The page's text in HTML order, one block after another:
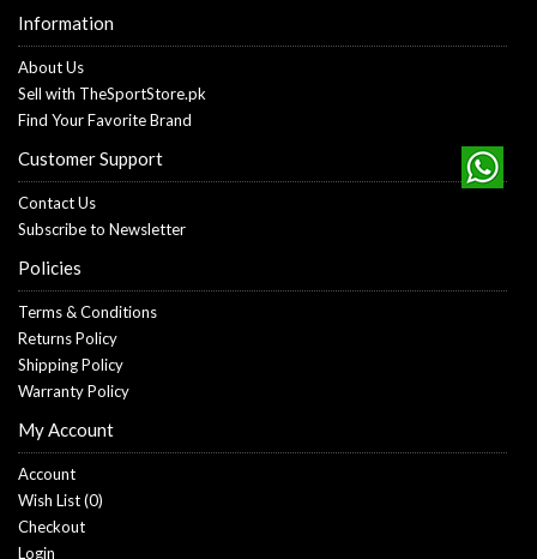
Information
About Us
Sell with TheSportStore.pk
Find Your Favorite Brand
Customer Support
Contact Us
Subscribe to Newsletter
Policies
Terms & Conditions
Returns Policy
Shipping Policy
Warranty Policy
My Account
Account
Wish List (0)
Checkout
Login